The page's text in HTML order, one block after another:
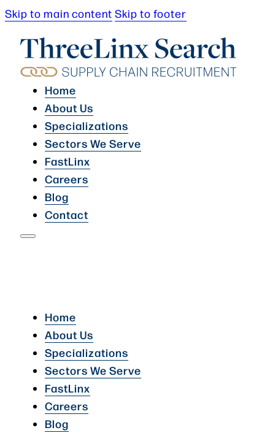
Skip to main content Skip to footer
Home
About Us
Specializations
Sectors We Serve
FastLinx
Careers
Blog
Contact
Home
About Us
Specializations
Sectors We Serve
FastLinx
Careers
Blog